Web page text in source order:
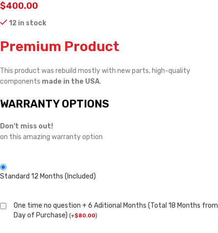
$400.00
12 in stock
Premium Product
This product was rebuild mostly with new parts, high-quality
components made in the USA.
WARRANTY OPTIONS
Don't miss out!
on this amazing warranty option
Standard 12 Months (Included)
One time no question + 6 Aditional Months (Total 18 Months from
Day of Purchase) (+$80.00)